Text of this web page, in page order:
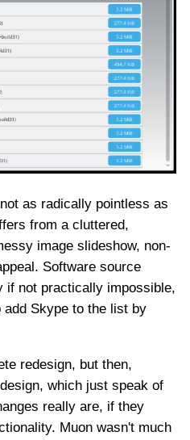
as radically pointless as
from a cluttered,
image slideshow, non-
Software source
if not practically impossible,
add Skype to the list by
redesign, but then,
which just speak of
really are, if they
Muon wasn't much